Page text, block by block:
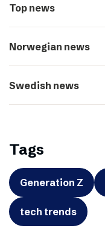
Top news
Norwegian news
Swedish news
Tags
Generation Z
tech trends